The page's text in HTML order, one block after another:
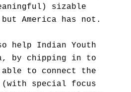
sizable
America has not.
help Indian Youth
by chipping in to
able to connect the
(with special focus